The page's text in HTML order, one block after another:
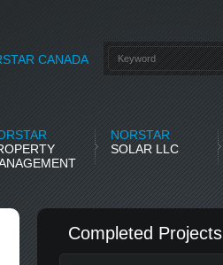
CANADA
NORSTAR
SOLAR LLC
Completed Projects